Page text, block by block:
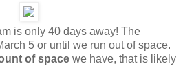
is only 40 days away! The
5 or until we run out of space.
of space we have, that is likely